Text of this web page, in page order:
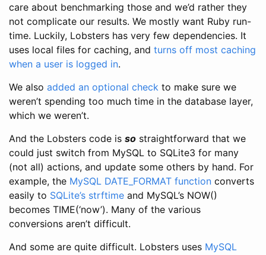
care about benchmarking those and we’d rather they
not complicate our results. We mostly want Ruby run-
time. Luckily, Lobsters has very few dependencies. It
uses local files for caching, and turns off most caching
when a user is logged in.
We also added an optional check to make sure we
weren’t spending too much time in the database layer,
which we weren’t.
And the Lobsters code is so straightforward that we
could just switch from MySQL to SQLite3 for many
(not all) actions, and update some others by hand. For
example, the MySQL DATE_FORMAT function converts
easily to SQLite’s strftime and MySQL’s NOW()
becomes TIME(‘now’). Many of the various
conversions aren’t difficult.
And some are quite difficult. Lobsters uses MySQL